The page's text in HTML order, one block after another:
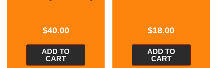
$40.00
ADD TO
CART
$18.00
ADD TO
CART